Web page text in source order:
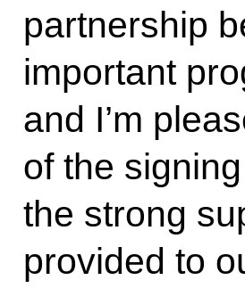
partnership
important
and I’m
of the
the strong
provided to